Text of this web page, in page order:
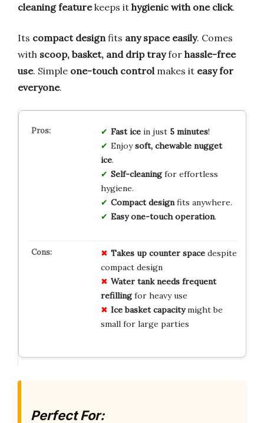
cleaning featurekeeps it hygienic with one click.
Its compact design fits any space easily. Comes
with scoop, basket, and drip trayfor hassle-free
use. Simple one-touch control makes it easy for
everyone.
Fast icein just 5 minutes!
Enjoysoft, chewable nugget
ice.
Self-cleaningfor effortless
hygiene.
Compact designfits anywhere.
Easy one-touch operation.
Takes up counter spacedespite
compact design
Water tank needs frequent
refillingfor heavy use
Ice basket capacitymight be
small for large parties
Perfect For: